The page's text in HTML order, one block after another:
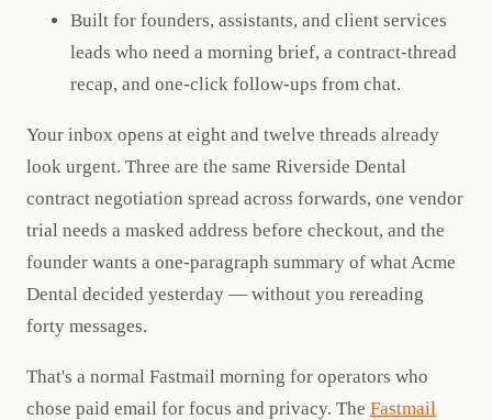
Built for founders, assistants, and client services
leads who need a morning brief, a contract-thread
recap, and one-click follow-ups from chat.
Your inbox opens at eight and twelve threads already
look urgent. Three are the same Riverside Dental
contract negotiation spread across forwards, one vendor
trial needs a masked address before checkout, and the
founder wants a one-paragraph summary of what Acme
Dental decided yesterday — without you rereading
forty messages.
That's a normal Fastmail morning for operators who
chose paid email for focus and privacy. The Fastmail